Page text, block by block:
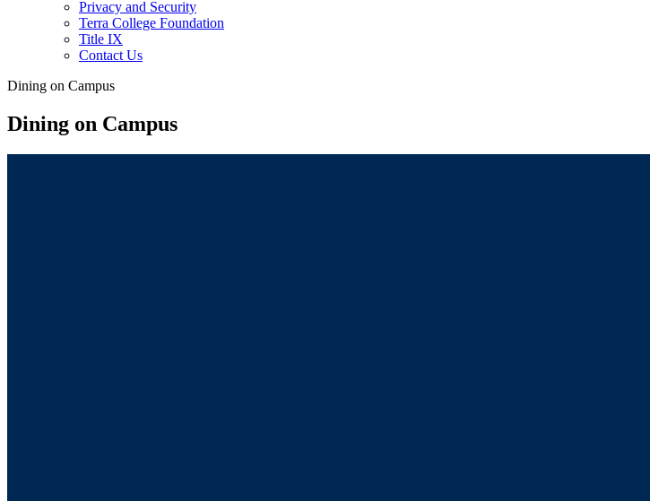
Privacy and Security
Terra College Foundation
Title IX
Contact Us
Dining on Campus
Dining on Campus